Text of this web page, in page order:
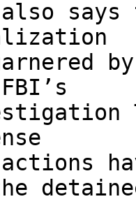
also
actions